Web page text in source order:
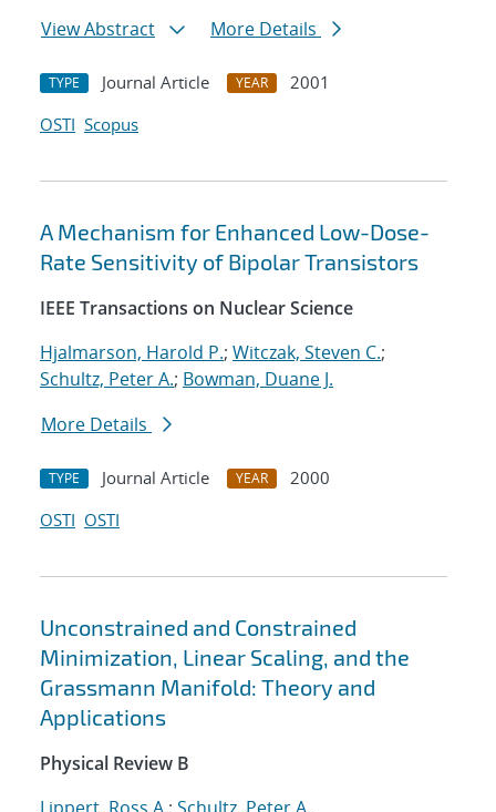
View Abstract
More Details
TYPE Journal Article YEAR
2001
OSTI Scopus
A Mechanism for Enhanced Low-Dose-
Rate Sensitivity of Bipolar Transistors
IEEE Transactions on Nuclear Science
Hjalmarson, Harold P.; Witczak, Steven C.;
Schultz, Peter A.; Bowman, Duane J.
More Details
TYPE Journal Article YEAR
2000
OSTI OSTI
Unconstrained and Constrained
Minimization, Linear Scaling, and the
Grassmann Manifold: Theory and
Applications
Physical Review B